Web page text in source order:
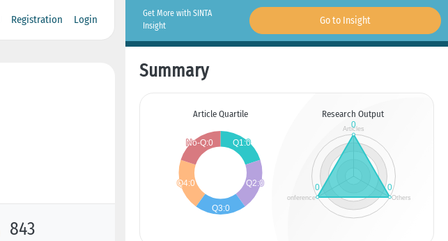
Registration Login
843
Get More with SINTA
Insight
Go to Insight
Summary
Article Quartile Research Output